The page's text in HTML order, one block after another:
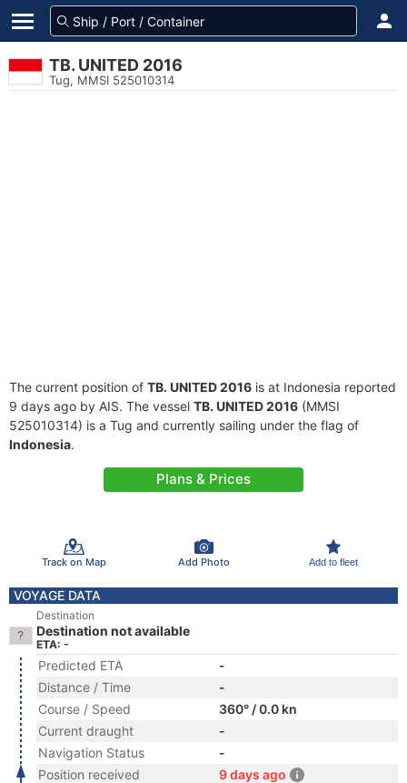
TB. UNITED 2016
Tug, MMSI 525010314
The current position of TB. UNITED 2016 is at Indonesia reported
9 days ago by AIS. The vessel TB. UNITED 2016 (MMSI
525010314) is a Tug and currently sailing under the flag of
Indonesia.
Plans & Prices
Track on Map Add Photo Add to fleet
VOYAGE DATA
Destination
Destination not available
ETA: -
Predicted ETA
-
Distance / Time
-
Course / Speed
360° / 0.0 kn
Current draught
-
Navigation Status
-
Position received
9 days ago